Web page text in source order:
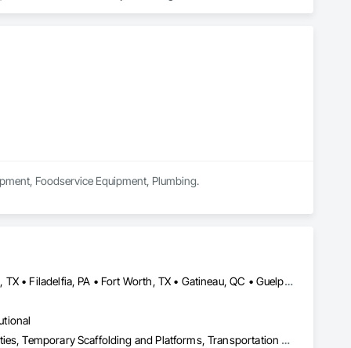
it’s residential, commercial, or industrial construction,
Foodservice Equipment, Plumbing.
Brampton, ON • Burlington, ON • DC, DC • Edmonton, AB • El Paso, TX • Filadelfia, PA • Fort Worth, TX • Gatineau, QC • Guelph, ON • Halifax, NS • Hamilton, ON • Houston, TX • Kansas City, MO • Nunavut, NU • San Francisco, CA • Yukon, YT • Alabama • Alaska • Alberta • Arizona • Arkansas • British Columbia • California • Colorado • Connecticut • Delaware • Florida • Georgia • Idaho • Illinois • Indiana • Iowa • Kansas • Kentucky • Louisiana • Maine • Manitoba • Maryland • Massachusetts • Michigan • Minnesota • Mississippi • Missouri • Montana • Nebraska • Nevada • New Brunswick • New Hampshire • New Jersey • New Mexico • New York • North Carolina • North Dakota • Nova Scotia • Ohio • Oklahoma • Ontario • Oregon • Pennsylvania • Prince Edward Island • Québec • Rhode Island • Saskatchewan • South Carolina • South Dakota • Tennessee • Texas • Utah • Vermont • Virginia • Washington • West Virginia • Wisconsin • Wyoming
Equipment, Equipment Rental, Storage Assemblies, Storage Specialties, Temporary Scaffolding and Platforms, Transportation Equipment